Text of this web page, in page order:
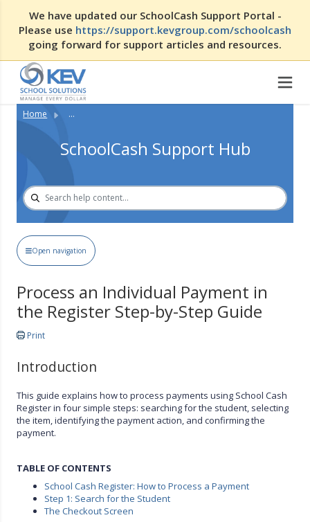
We have updated our SchoolCash Support Portal -
Please use https://support.kevgroup.com/schoolcash
going forward for support articles and resources.
Home ...
SchoolCash Support Hub
Open navigation
Process an Individual Payment in
the Register Step-by-Step Guide
Print
Introduction
This guide explains how to process payments using School Cash
Register in four simple steps: searching for the student, selecting
the item, identifying the payment action, and confirming the
payment.
TABLE OF CONTENTS
School Cash Register: How to Process a Payment
Step 1: Search for the Student
The Checkout Screen